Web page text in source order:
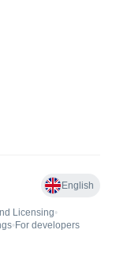
English
Licensing•
• For developers